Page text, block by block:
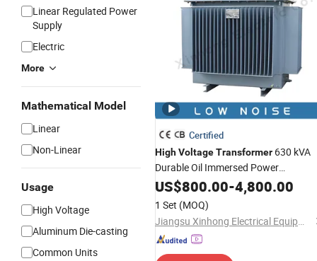
Linear Regulated Power
Supply
Electric
More
Mathematical Model
Linear
Non-Linear
Usage
High Voltage
Aluminum Die-casting
Common Units
Certified
HighVoltageTransformer 630 kVA
Durable Oil Immersed Power
Distribution TransformerThree
Electrical
Transformer
US$800.00-4,800.00
1 Set (MOQ)
Jiangsu Xinhong Electrical Equipment Co., Ltd.